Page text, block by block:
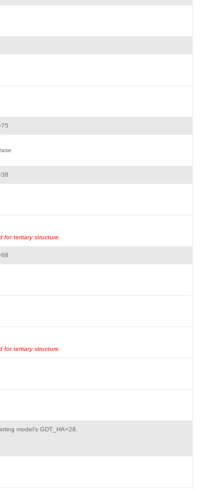
for tertiary structure.
for tertiary structure.
model's GDT_HA=28.